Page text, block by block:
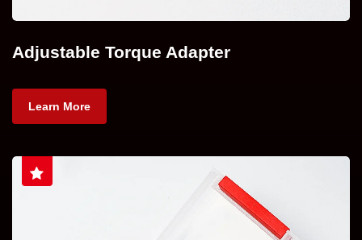
Adjustable Torque Adapter
Learn More